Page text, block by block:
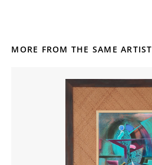
MORE FROM THE SAME ARTIST